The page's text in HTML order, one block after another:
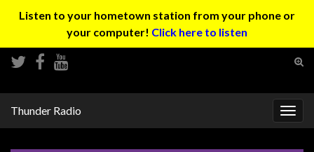
Listen to your hometown station from your phone or
your computer! Click here to listen
Thunder Radio